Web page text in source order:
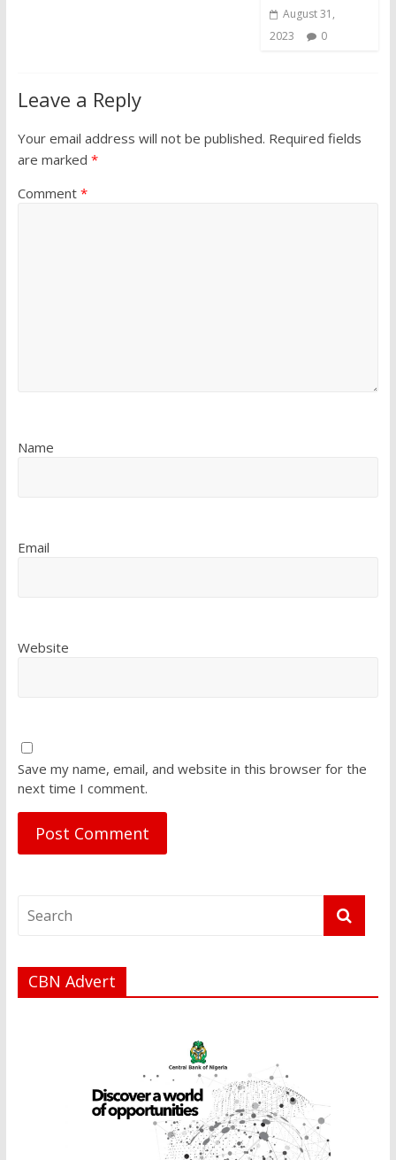
August 31,
2023
0
Leave a Reply
Your email address will not be published. Required fields
are marked *
Comment *
Name
Email
Website
Save my name, email, and website in this browser for the
next time I comment.
CBN Advert